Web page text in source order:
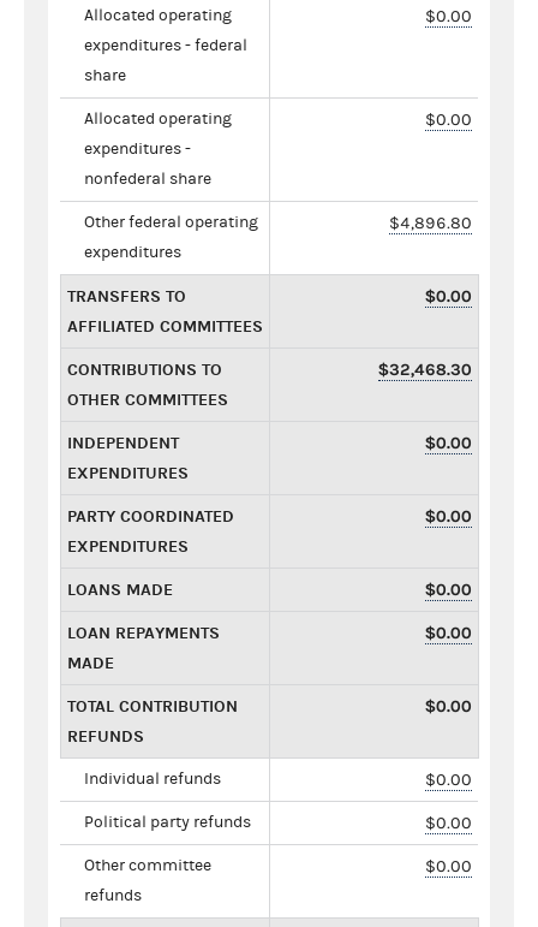
Allocated operating
expenditures - federal
share
$0.00
Allocated operating
expenditures -
nonfederal share
$0.00
Other federal operating
expenditures
$4,896.80
TRANSFERS TO
AFFILIATED COMMITTEES
$0.00
CONTRIBUTIONS TO
OTHER COMMITTEES
$32,468.30
INDEPENDENT
EXPENDITURES
$0.00
PARTY COORDINATED
EXPENDITURES
$0.00
LOANS MADE $0.00
LOAN REPAYMENTS
MADE
$0.00
TOTAL CONTRIBUTION
REFUNDS
$0.00
Individual refunds $0.00
Political party refunds $0.00
Other committee
refunds
$0.00